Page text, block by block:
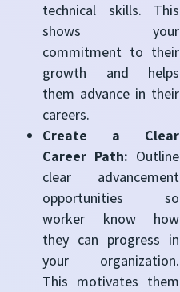
technical skills. This
shows your
commitment to their
growth and helps
them advance in their
careers.
Create a Clear
Career Path: Outline
clear advancement
opportunities so
worker know how
they can progress in
your organization.
This motivates them